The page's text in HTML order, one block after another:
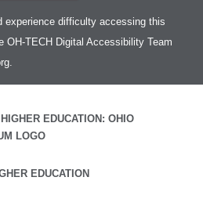
experience difficulty accessing this
OH-TECH Digital Accessibility Team
.
EDUCATION